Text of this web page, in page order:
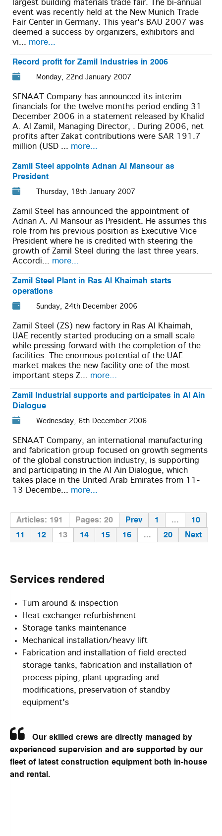
largest building materials trade fair. The bi-annual
event was recently held at the New Munich Trade
Fair Center in Germany. This year's BAU 2007 was
deemed a success by organizers, exhibitors and
vi... more...
Record profit for Zamil Industries in 2006
Monday, 22nd January 2007
SENAAT Company has announced its interim
financials for the twelve months period ending 31
December 2006 in a statement released by Khalid
A. Al Zamil, Managing Director, . During 2006, net
profits after Zakat contributions were SAR 191.7
million (USD ... more...
Zamil Steel appoints Adnan Al Mansour as
President
Thursday, 18th January 2007
Zamil Steel has announced the appointment of
Adnan A. Al Mansour as President. He assumes this
role from his previous position as Executive Vice
President where he is credited with steering the
growth of Zamil Steel during the last three years.
Accordi... more...
Zamil Steel Plant in Ras Al Khaimah starts
operations
Sunday, 24th December 2006
Zamil Steel (ZS) new factory in Ras Al Khaimah,
UAE recently started producing on a small scale
while pressing forward with the completion of the
facilities. The enormous potential of the UAE
market makes the new facility one of the most
important steps Z... more...
Zamil Industrial supports and participates in Al Ain
Dialogue
Wednesday, 6th December 2006
SENAAT Company, an international manufacturing
and fabrication group focused on growth segments
of the global construction industry, is supporting
and participating in the Al Ain Dialogue, which
takes place in the United Arab Emirates from 11-
13 Decembe... more...
Articles: 191 Pages: 20 Prev 1 ...
10
11
12 13 14 15 16 ... 20 Next
Services rendered
Turn around & inspection
Heat exchanger refurbishment
Storage tanks maintenance
Mechanical installation/heavy lift
Fabrication and installation of field erected
storage tanks, fabrication and installation of
process piping, plant upgrading and
modifications, preservation of standby
equipment's
Our skilled crews are directly managed by
experienced supervision and are supported by our
fleet of latest construction equipment both in-house
and rental.